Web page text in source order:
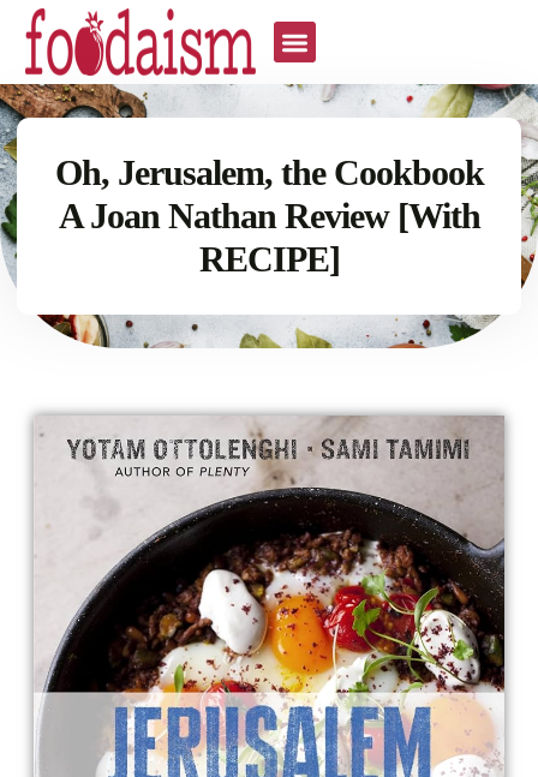
Oh, Jerusalem, the Cookbook
A Joan Nathan Review [With
RECIPE]